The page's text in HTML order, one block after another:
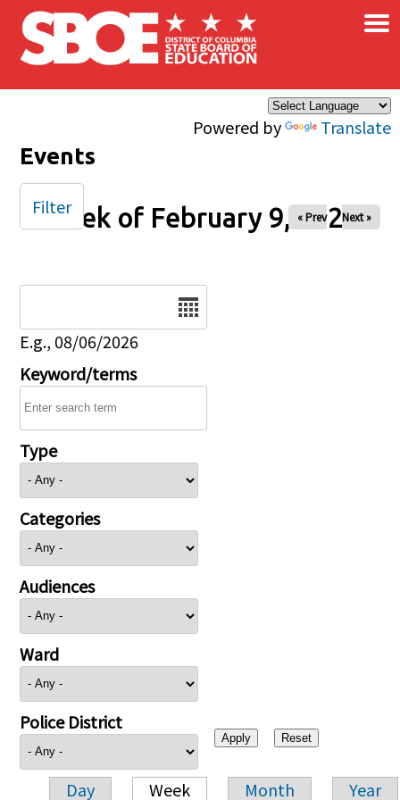
Skip to main content
Powered by Translate
×
Events
Week of February 9, 2026
« Prev Next »
E.g., 08/06/2026
Keyword/terms
Type
Categories
Audiences
Ward
Police District
Day Week Month Year
Filter